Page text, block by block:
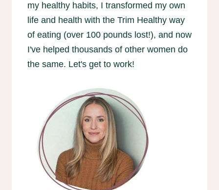
my healthy habits, I transformed my own
life and health with the Trim Healthy way
of eating (over 100 pounds lost!), and now
I've helped thousands of other women do
the same. Let's get to work!